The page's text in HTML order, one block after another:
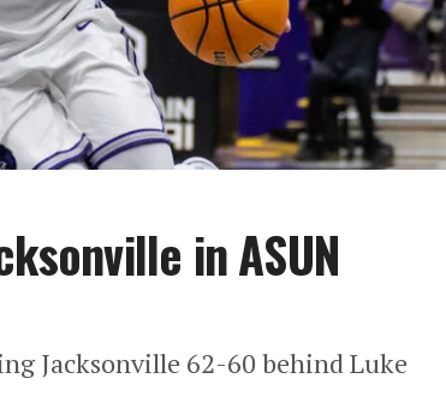
in ASUN
Jacksonville 62-60 behind Luke